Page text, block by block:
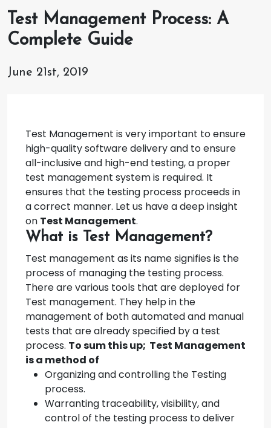
Test Management Process: A
Complete Guide
June 21st, 2019
Test Management is very important to ensure
high-quality software delivery and to ensure
all-inclusive and high-end testing, a proper
test management system is required. It
ensures that the testing process proceeds in
a correct manner. Let us have a deep insight
on Test Management.
What is Test Management?
Test management as its name signifies is the
process of managing the testing process.
There are various tools that are deployed for
Test management. They help in the
management of both automated and manual
tests that are already specified by a test
process. To sum this up; Test Management
is a method of
Organizing and controlling the Testing
process.
Warranting traceability, visibility, and
control of the testing process to deliver